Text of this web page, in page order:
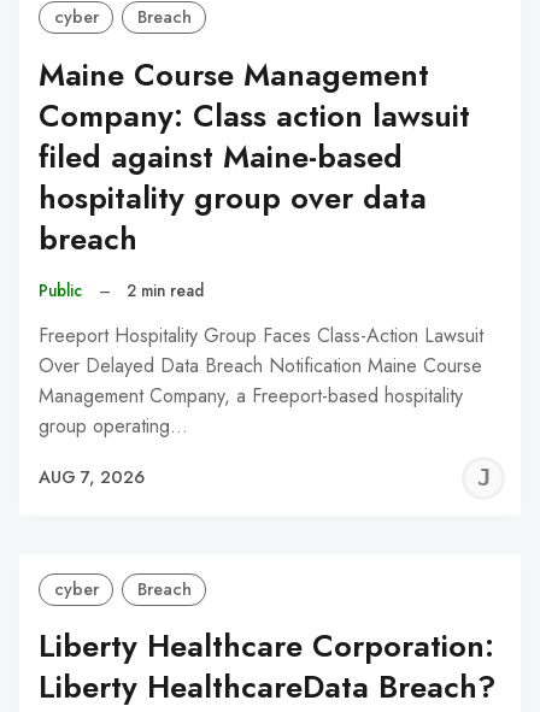
cyber Breach
Maine Course Management
Company: Class action lawsuit
filed against Maine-based
hospitality group over data
breach
Public – 2 min read
Freeport Hospitality Group Faces Class-Action Lawsuit
Over Delayed Data Breach Notification Maine Course
Management Company, a Freeport-based hospitality
group operating…
AUG 7, 2026
cyber Breach
Liberty Healthcare Corporation:
Liberty HealthcareData Breach?